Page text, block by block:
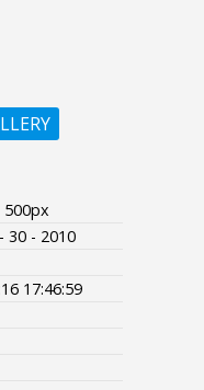
30 - 2010
17:46:59